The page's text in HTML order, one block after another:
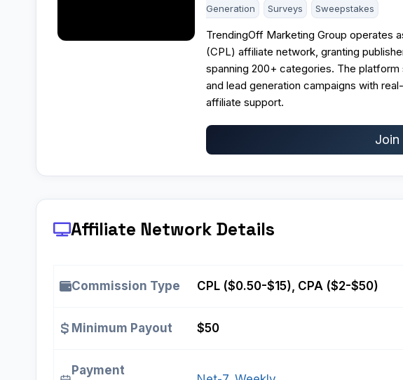
Generation Surveys Sweepstakes
TrendingOff Marketing Group operates
(CPL) affiliate network, granting
spanning 200+ categories. The
and lead generation campaigns with
affiliate support.
Join
Affiliate Network Details
Commission Type CPL ($0.50-$15), CPA ($2-$50)
Minimum Payout $50
Payment